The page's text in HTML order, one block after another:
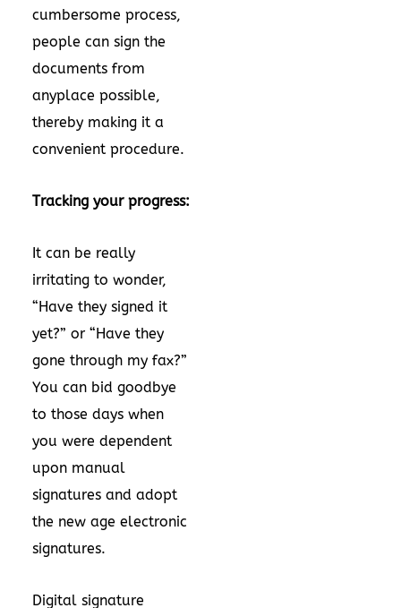
cumbersome process,
people can sign the
documents from
anyplace possible,
thereby making it a
convenient procedure.
Tracking your progress:
It can be really
irritating to wonder,
“Have they signed it
yet?” or “Have they
gone through my fax?”
You can bid goodbye
to those days when
you were dependent
upon manual
signatures and adopt
the new age electronic
signatures.
Digital signature